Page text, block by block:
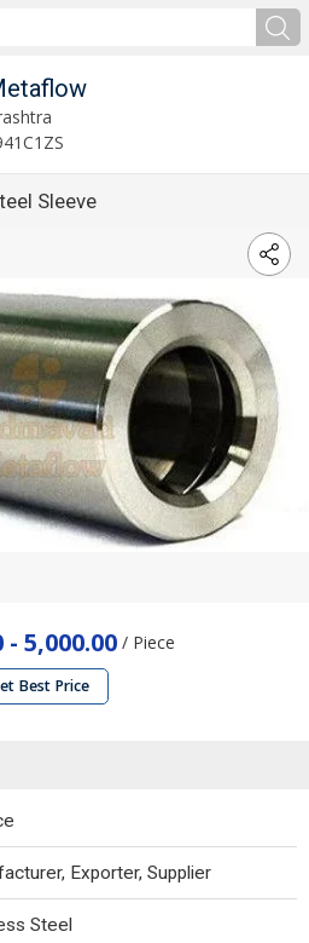
Sleeve
- 5,000.00 / Piece
Best Price
Exporter, Supplier
Steel